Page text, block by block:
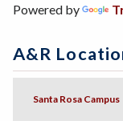
Powered by
A&R
Santa Rosa Campus